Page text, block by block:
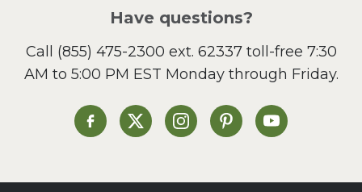
Sandwiches and Wraps
Side Dish
Slow Cooker
St. Patrick's Day
Summer Grilling and
Tacos
Have questions?
Call (855) 475-2300 ext. 62337toll-free 7:30
AM to 5:00 PM EST Monday through Friday.
Heinen's on Facebook
Heinen's on XHeinen's on Instagram
Heinen's on Pinterest
Heinen's on